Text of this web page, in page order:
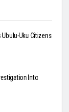
Uku Citizens
Into